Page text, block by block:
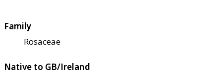
Family
Rosaceae
Native to GB/Ireland